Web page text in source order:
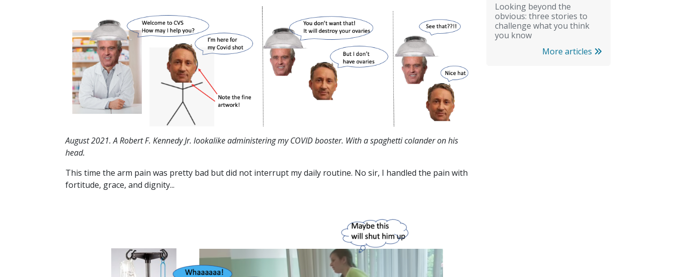
August 2021. A Robert F. Kennedy Jr. lookalike administering my COVID booster. With a spaghetti colander on his
head.
This time the arm pain was pretty bad but did not interrupt my daily routine. No sir, I handled the pain with
fortitude, grace, and dignity...
Looking beyond the
obvious: three stories to
challenge what you think
you know
More articles